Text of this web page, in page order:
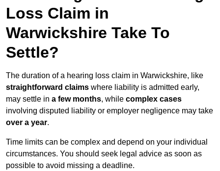
Loss Claim in
Warwickshire Take To
Settle?
The duration of a hearing loss claim in Warwickshire, like
straightforward claims where liability is admitted early,
may settle in a few months, while complex cases
involving disputed liability or employer negligence may take
over a year.
Time limits can be complex and depend on your individual
circumstances. You should seek legal advice as soon as
possible to avoid missing a deadline.